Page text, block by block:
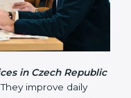
before they
attacks, and
clients, and